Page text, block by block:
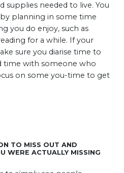
supplies needed to live. You
planning in some time
you do enjoy, such as
for a while. If your
sure you diarise time to
time with someone who
on some you-time to get
TO MISS OUT AND
WERE ACTUALLY MISSING